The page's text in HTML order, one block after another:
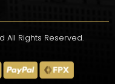
All Rights Reserved.